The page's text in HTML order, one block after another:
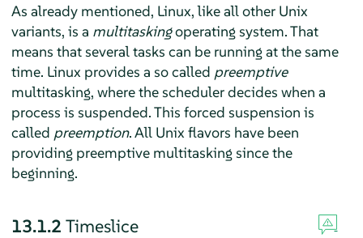
As already mentioned, Linux, like all other Unix
variants, is a multitaskingoperating system. That
means that several tasks can be running at the same
time. Linux provides a so called preemptive
multitasking, where the scheduler decides when a
process is suspended. This forced suspension is
called preemption. All Unix flavors have been
providing preemptive multitasking since the
beginning.
13.1.2 Timeslice